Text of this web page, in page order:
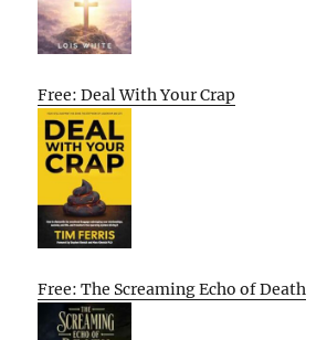
Free: Deal With Your Crap
Free: The Screaming Echo of Death